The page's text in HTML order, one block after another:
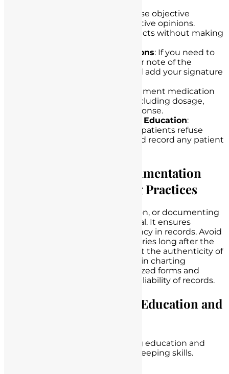
: Use objective
language rather than subjective opinions.
Describe observations and facts without making
Record Changes or Omissions: If you need to
correct a record, make a clear note of the
change, the reason for it, and add your signature
: Document medication
administration accurately, including dosage,
route, time, and patient response.
Chart Refusals and Patient Education:
Document instances where patients refuse
treatment or medication, and record any patient
Contemporaneous Documentation
and Consistent Charting Practices
Contemporaneous documentation, or documenting
events as they happen, is essential. It ensures
accuracy, credibility, and consistency in records. Avoid
backdating entries or making entries long after the
fact, as this can raise doubts about the authenticity of
. Consistency in charting
practices, such as using standardized forms and
terminology, also enhances the reliability of records.
The Role of Continuing Education and
Nurses should engage in ongoing education and
training to improve their record-keeping skills.